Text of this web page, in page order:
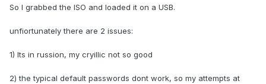
So I grabbed the ISO and loaded it on a USB.
unfiortunately there are 2 issues:
1) Its in russion, my cryillic not so good
2) the typical default passwords dont work, so my attempts at